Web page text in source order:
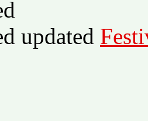
updated